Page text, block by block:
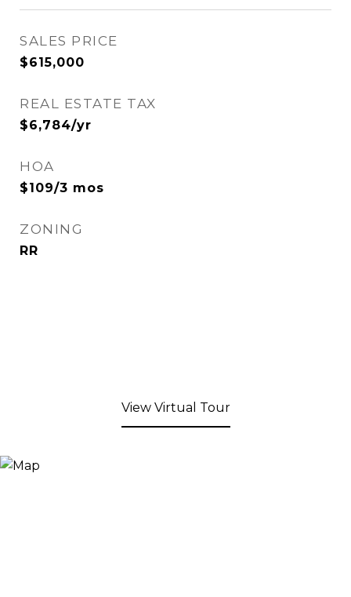
SALES PRICE
$615,000
REAL ESTATE TAX
$6,784/yr
HOA
$109/3 mos
ZONING
RR
View Virtual Tour